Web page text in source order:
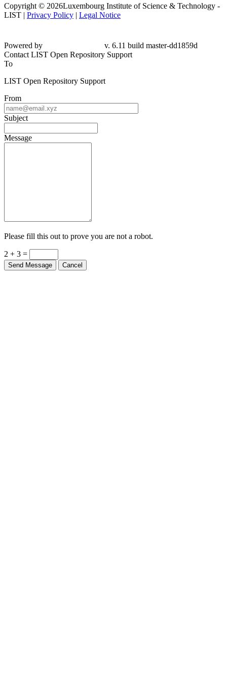
Copyright © 2026Luxembourg Institute of Science & Technology -
LIST | Privacy Policy | Legal Notice
Powered by
v. 6.11 build master-dd1859d
Contact LIST Open Repository Support
To
LIST Open Repository Support
From
Subject
Message
Please fill this out to prove you are not a robot.
2 + 3 =
Send Message Cancel